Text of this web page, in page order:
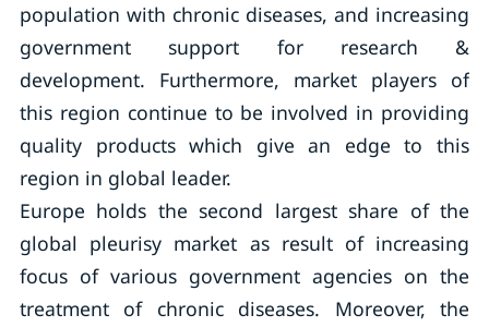
population with chronic diseases, and increasing
government support for research &
development. Furthermore, market players of
this region continue to be involved in providing
quality products which give an edge to this
region in global leader.
Europe holds the second largest share of the
global pleurisy market as result of increasing
focus of various government agencies on the
treatment of chronic diseases. Moreover, the